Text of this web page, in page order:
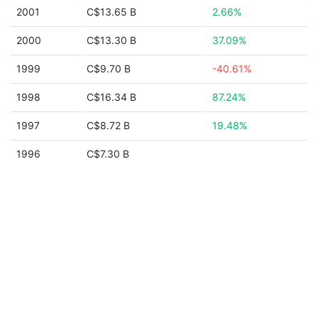
2001 C$13.65 B 2.66%
2000 C$13.30 B 37.09%
1999 C$9.70 B -40.61%
1998 C$16.34 B 87.24%
1997 C$8.72 B 19.48%
1996 C$7.30 B